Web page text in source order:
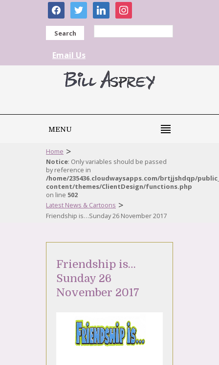
facebooktwitter linkedininstagram
Search
Email Us
MENU
Home >
Notice: Only variables should be passed
by reference in
/home/235436.cloudwaysapps.com/brtjjshdqp/
content/themes/ClientDesign/functions.php
on line 502
Latest News & Cartoons >
Friendship is…Sunday 26 November 2017
Friendship is…
Sunday 26
November 2017